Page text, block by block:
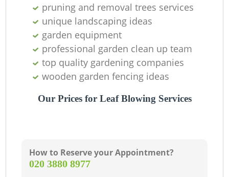
pruning and removal trees services
unique landscaping ideas
garden equipment
professional garden clean up team
top quality gardening companies
wooden garden fencing ideas
Our Prices for Leaf Blowing Services
How to Reserve your Appointment?
‎020 3880 8977